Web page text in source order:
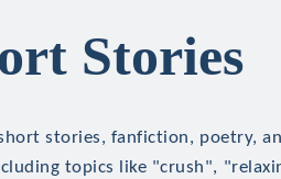
Stories
stories, fanfiction, poetry,
topics like "crush",